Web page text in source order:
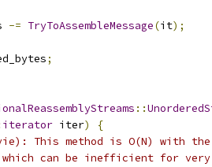
-= TryToAssembleMessage(it);
;
::
iterator iter)
{
This method is O(N) with
which can be inefficient for